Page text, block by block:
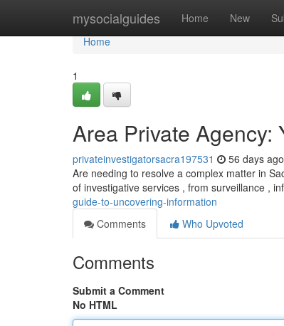
mysocialguides Home New
Home
Home
1
Area Private Agency:
privateinvestigatorsacra197531 56 days ago
Are needing to resolve a complex matter in
of investigative services , from surveillance ,
guide-to-uncovering-information
Comments
Who Upvoted
Comments
Submit a Comment
No HTML